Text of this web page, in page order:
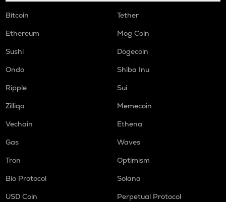
Bitcoin
Tether
Ethereum
Mog Coin
Sushi
Dogecoin
Ondo
Shiba Inu
Ripple
Sui
Zilliqa
Memecoin
Vechain
Ethena
Gas
Waves
Tron
Optimism
Bio Protocol
Solana
USD Coin
Perpetual Protocol